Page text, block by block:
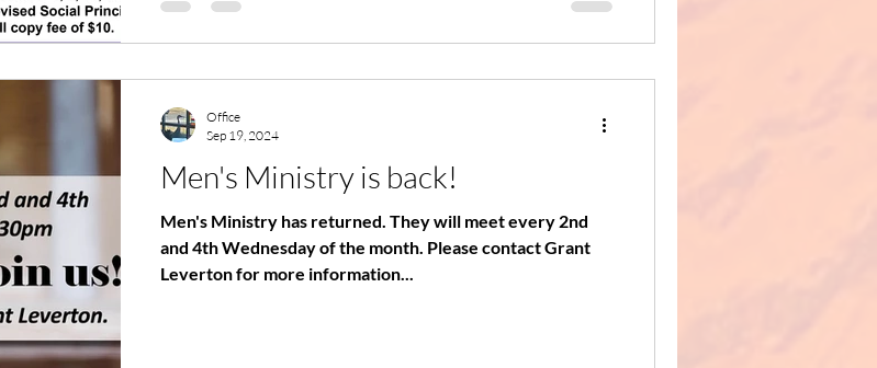
Men's Ministry is back!
Men's Ministry has returned. They will meet every 2nd
and 4th Wednesday of the month. Please contact Grant
Leverton for more information...
Office
Sep 19, 2024